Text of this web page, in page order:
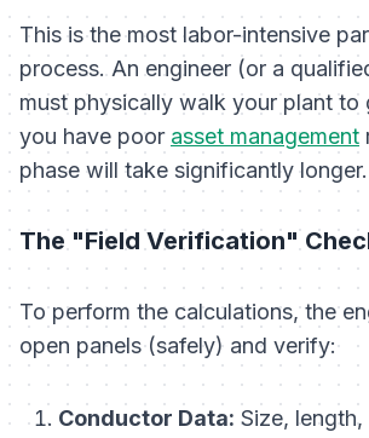
This is the most labor-intensive
process. An engineer (or a
must physically walk your plant to
you have poor asset management
phase will take significantly longer.
The "Field Verification"
To perform the calculations, the
open panels (safely) and verify:
Conductor Data: Size,